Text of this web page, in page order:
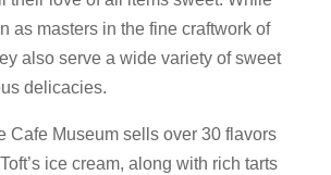
as masters in the fine craftwork of
also serve a wide variety of sweet
delicacies.
Cafe Museum sells over 30 flavors
ice cream, along with rich tarts